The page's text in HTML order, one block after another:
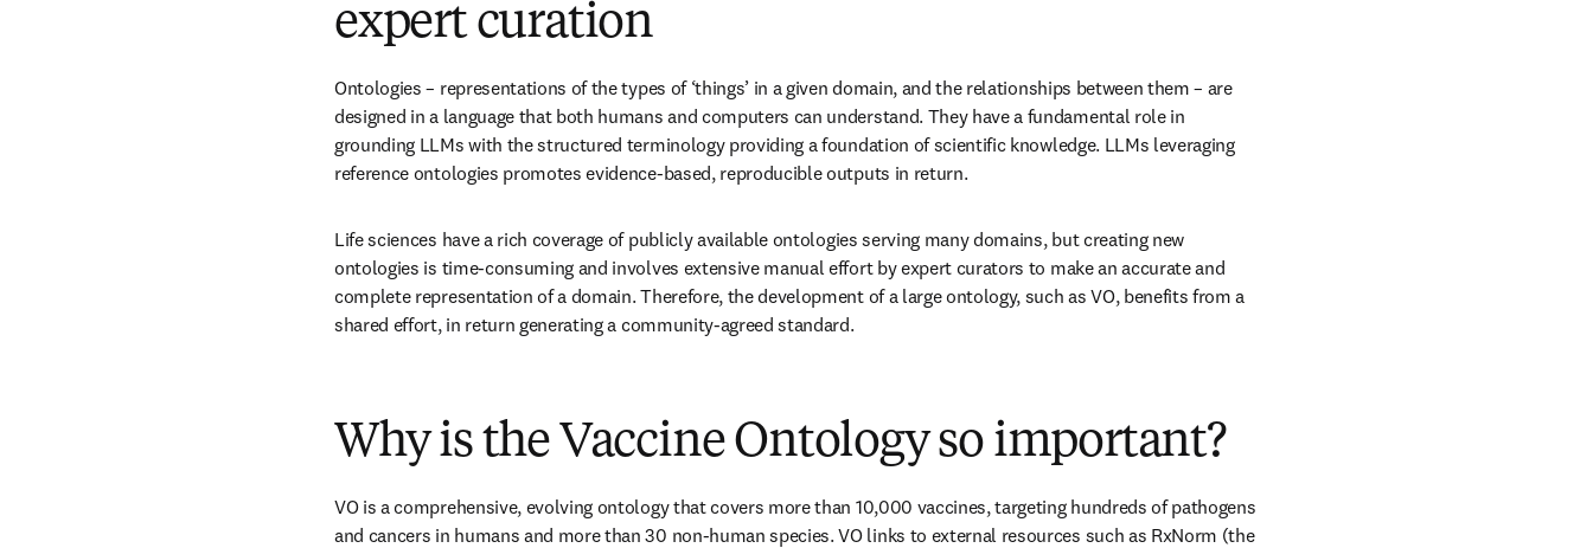
expert curation
Ontologies – representations of the types of ‘things’ in a given domain, and the relationships between them – are
designed in a language that both humans and computers can understand. They have a fundamental role in
grounding LLMs with the structured terminology providing a foundation of scientific knowledge. LLMs leveraging
reference ontologies promotes evidence-based, reproducible outputs in return.
Life sciences have a rich coverage of publicly available ontologies serving many domains, but creating new
ontologies is time-consuming and involves extensive manual effort by expert curators to make an accurate and
complete representation of a domain. Therefore, the development of a large ontology, such as VO, benefits from a
shared effort, in return generating a community-agreed standard.
Why is the Vaccine Ontology so important?
VO is a comprehensive, evolving ontology that covers more than 10,000 vaccines, targeting hundreds of pathogens
and cancers in humans and more than 30 non-human species. VO links to external resources such as RxNorm (the